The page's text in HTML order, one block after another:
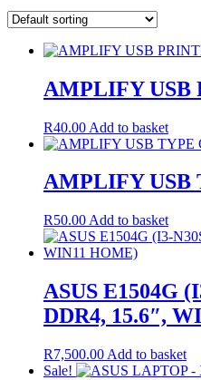
AMPLIFY USB
R40.00 Add to basket
AMPLIFY USB
R50.00 Add to basket
ASUS E1504G
DDR4, 15.6″,
R7,500.00 Add to basket
Sale!